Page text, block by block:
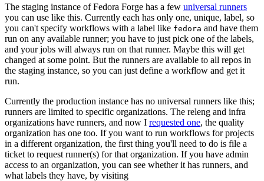
The staging instance of Fedora Forge has a few universal runners
you can use like this. Currently each has only one, unique, label, so
you can't specify workflows with a label like fedora and have them
run on any available runner; you have to just pick one of the labels,
and your jobs will always run on that runner. Maybe this will get
changed at some point. But the runners are available to all repos in
the staging instance, so you can just define a workflow and get it
run.
Currently the production instance has no universal runners like this;
runners are limited to specific organizations. The releng and infra
organizations have runners, and now I requested one, the quality
organization has one too. If you want to run workflows for projects
in a different organization, the first thing you'll need to do is file a
ticket to request runner(s) for that organization. If you have admin
access to an organization, you can see whether it has runners, and
what labels they have, by visiting